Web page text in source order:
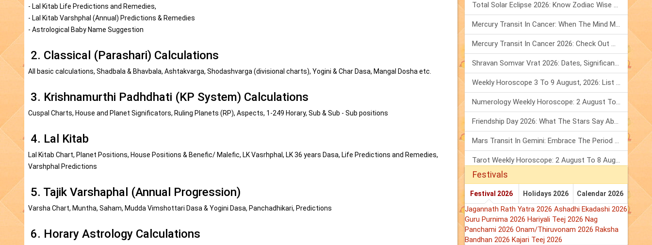
- Lal Kitab Life Predictions and Remedies,
- Lal Kitab Varshphal (Annual) Predictions & Remedies
- Astrological Baby Name Suggestion
2. Classical (Parashari) Calculations
All basic calculations, Shadbala & Bhavbala, Ashtakvarga, Shodashvarga (divisional charts), Yogini & Char Dasa, Mangal Dosha etc.
3. Krishnamurthi Padhdhati (KP System) Calculations
Cuspal Charts, House and Planet Significators, Ruling Planets (RP), Aspects, 1-249 Horary, Sub & Sub - Sub positions
4. Lal Kitab
Lal Kitab Chart, Planet Positions, House Positions & Benefic/ Malefic, LK Vasrhphal, LK 36 years Dasa, Life Predictions and Remedies,
Varshphal Predictions
5. Tajik Varshaphal (Annual Progression)
Varsha Chart, Muntha, Saham, Mudda Vimshottari Dasa & Yogini Dasa, Panchadhikari, Predictions
6. Horary Astrology Calculations
Total Solar Eclipse 2026: Know Zodiac Wise Prediction
Mercury Transit In Cancer: When The Mind Meets The Heart!
Mercury Transit In Cancer 2026: Check Out What It Brings For You
Shravan Somvar Vrat 2026: Dates, Significance & Rituals In August
Weekly Horoscope 3 To 9 August, 2026: List Of Fasts & Festivals
Numerology Weekly Horoscope: 2 August To 8 August, 2026
Friendship Day 2026: What The Stars Say About Your Best Friend!
Mars Transit In Gemini: Embrace The Period Full Of Energy & Intelligence
Tarot Weekly Horoscope: 2 August To 8 August, 2026
Festivals
Festival 2026 Holidays 2026 Calendar 2026
Jagannath Rath Yatra 2026 Ashadhi Ekadashi 2026
Guru Purnima 2026 Hariyali Teej 2026 Nag
Panchami 2026 Onam/Thiruvonam 2026 Raksha
Bandhan 2026 Kajari Teej 2026